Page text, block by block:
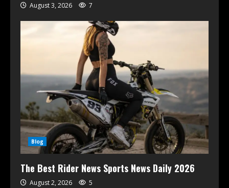
August 3, 2026 7
Blog
The Best Rider News Sports News Daily 2026
August 2, 2026 5